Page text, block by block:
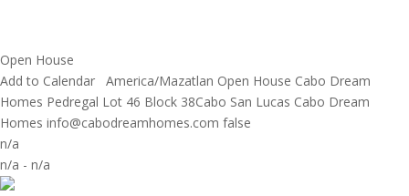
Open House
Add to Calendar
America/Mazatlan Open House Cabo Dream
Homes Pedregal Lot 46 Block 38Cabo San Lucas Cabo Dream
Homes info@cabodreamhomes.com false
n/a
n/a - n/a